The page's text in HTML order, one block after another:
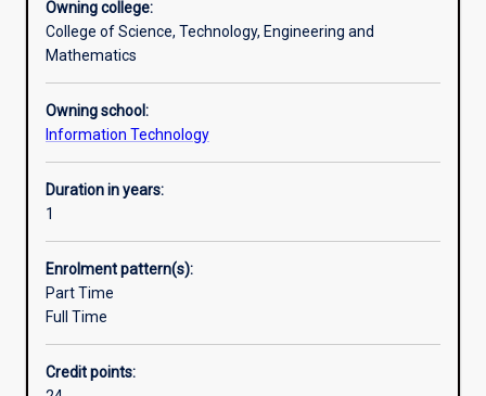
knowledgeand
the
area
of
AI
and
science.
The
course
machinelearning
Owning college:
College of Science, Technology, Engineering and
Mathematics
Owning school:
Information Technology
Duration in years:
1
Enrolment pattern(s):
Part Time
Full Time
Credit points: